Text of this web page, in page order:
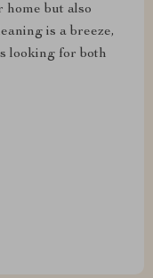
home but also
is a breeze,
looking for both